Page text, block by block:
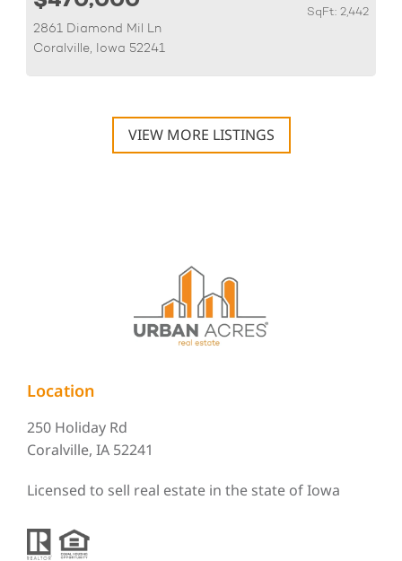
SqFt: 2,442
2861 Diamond Mil Ln
Coralville, Iowa 52241
VIEW MORE LISTINGS
Location
250 Holiday Rd
Coralville, IA 52241
Licensed to sell real estate in the state of Iowa